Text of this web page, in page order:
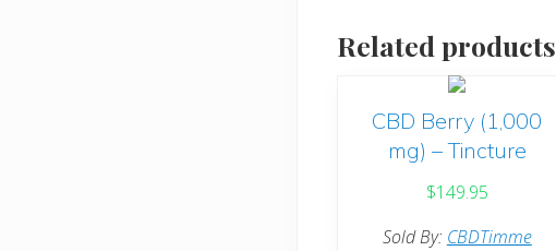
Related products
CBD Berry (1,000
mg) – Tincture
$149.95
Sold By: CBDTimme